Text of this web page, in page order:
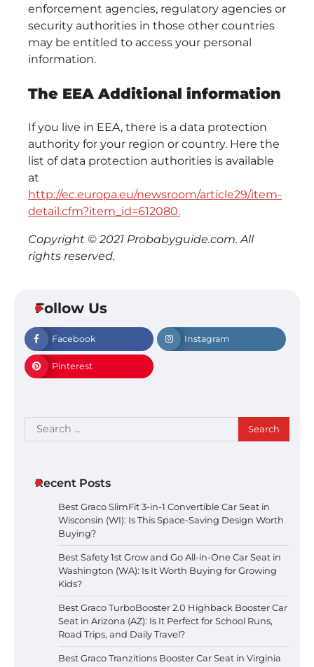
enforcement agencies, regulatory agencies or
security authorities in those other countries
may be entitled to access your personal
information.
The EEA Additional information
If you live in EEA, there is a data protection
authority for your region or country. Here the
list of data protection authorities is available
at
http://ec.europa.eu/newsroom/article29/item-
detail.cfm?item_id=612080.
Copyright © 2021 Probabyguide.com. All
rights reserved.
Follow Us
Facebook Instagram
Pinterest
Search
for:
Recent Posts
Best Graco SlimFit 3-in-1 Convertible Car Seat in
Wisconsin (WI): Is This Space-Saving Design Worth
Buying?
Best Safety 1st Grow and Go All-in-One Car Seat in
Washington (WA): Is It Worth Buying for Growing
Kids?
Best Graco TurboBooster 2.0 Highback Booster Car
Seat in Arizona (AZ): Is It Perfect for School Runs,
Road Trips, and Daily Travel?
Best Graco Tranzitions Booster Car Seat in Virginia